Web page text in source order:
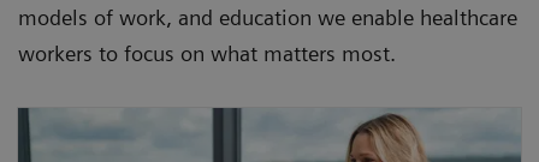
models of work, and education we enable healthcare
workers to focus on what matters most.